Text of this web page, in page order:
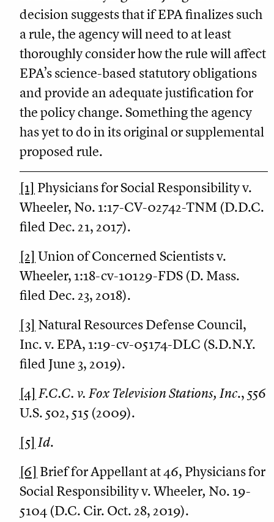
decision suggests that if EPA finalizes such
a rule, the agency will need to at least
thoroughly consider how the rule will affect
EPA’s science-based statutory obligations
and provide an adequate justification for
the policy change. Something the agency
has yet to do in its original or supplemental
proposed rule.
[1] Physicians for Social Responsibility v.
Wheeler, No. 1:17-CV-02742-TNM (D.D.C.
filed Dec. 21, 2017).
[2] Union of Concerned Scientists v.
Wheeler, 1:18-cv-10129-FDS (D. Mass.
filed Dec. 23, 2018).
[3] Natural Resources Defense Council,
Inc. v. EPA, 1:19-cv-05174-DLC (S.D.N.Y.
filed June 3, 2019).
[4] F.C.C. v. Fox Television Stations, Inc., 556
U.S. 502, 515 (2009).
[5] Id.
[6] Brief for Appellant at 46, Physicians for
Social Responsibility v. Wheeler, No. 19-
5104 (D.C. Cir. Oct. 28, 2019).